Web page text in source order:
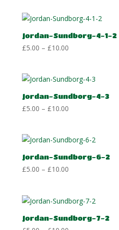
through
£10.00
Jordan-Sundborg-4-1-2
£5.00 – £10.00Price
through
£10.00
Jordan-Sundborg-4-3
£5.00 – £10.00Price
through
£10.00
Jordan-Sundborg-6-2
£5.00 – £10.00Price
through
£10.00
Jordan-Sundborg-7-2